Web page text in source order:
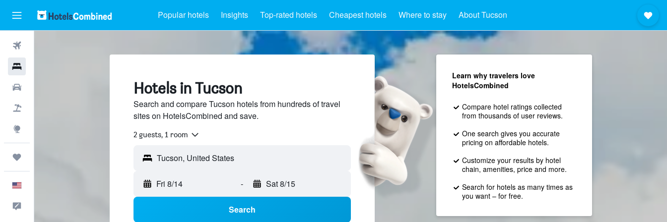
Popular hotels Insights Top-rated hotels Cheapest hotels Where to stay About Tucson
Hotels in Tucson
Search and compare Tucson hotels from hundreds of travel
sites on HotelsCombined and save.
2 guests, 1 room
Fri 8/14 - Sat 8/15
Search
Learn why travelers love
HotelsCombined
Compare hotel ratings collected
from thousands of user reviews.
One search gives you accurate
pricing on affordable hotels.
Customize your results by hotel
chain, amenities, price and more.
Search for hotels as many times as
you want – for free.